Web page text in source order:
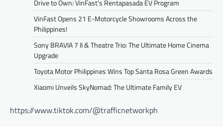
Drive to Own: VinFast’s Rentapasada EV Program
VinFast Opens 21 E-Motorcycle Showrooms Across the
Philippines!
Sony BRAVIA 7 II & Theatre Trio: The Ultimate Home Cinema
Upgrade
Toyota Motor Philippines Wins Top Santa Rosa Green Awards
Xiaomi Unveils SkyNomad: The Ultimate Family EV
https://www.tiktok.com/@trafficnetworkph